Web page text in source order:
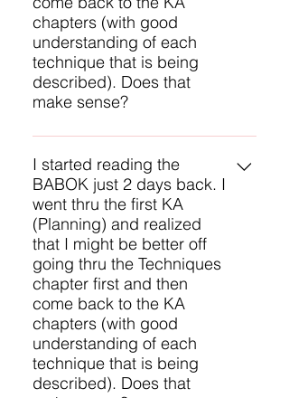
customer service.
approximately 6 months of
studying.
chapters (with good
understanding of each
technique that is being
described). Does that
make sense?
Yes, that sounds like a good
approach for you. There will be
several questions on techniques
on the CBAP exam, so they are a
critical part of the BABOK to study.
Another approach is to study each
Knowledge Area and then study
the techniques for each task. That
provides some context for
applying the techniques.
I started reading the
BABOK just 2 days back. I
went thru the first KA
(Planning) and realized
that I might be better off
going thru the Techniques
chapter first and then
come back to the KA
chapters (with good
understanding of each
technique that is being
described). Does that